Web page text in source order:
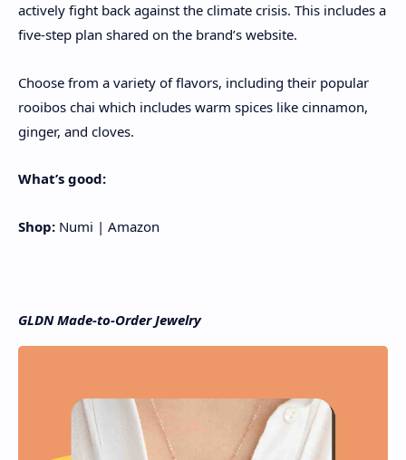
actively fight back against the climate crisis. This includes a
five-step plan shared on the brand’s website.
Choose from a variety of flavors, including their popular
rooibos chai which includes warm spices like cinnamon,
ginger, and cloves.
What’s good:
Shop: Numi | Amazon
GLDN Made-to-Order Jewelry